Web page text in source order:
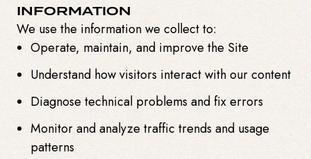
INFORMATION
We use the information we collect to:
Operate, maintain, and improve the Site
Understand how visitors interact with our content
Diagnose technical problems and fix errors
Monitor and analyze traffic trends and usage
patterns